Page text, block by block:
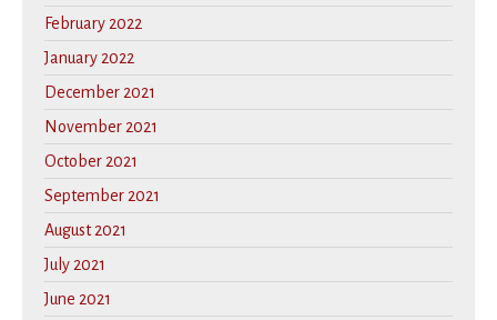
February 2022
January 2022
December 2021
November 2021
October 2021
September 2021
August 2021
July 2021
June 2021